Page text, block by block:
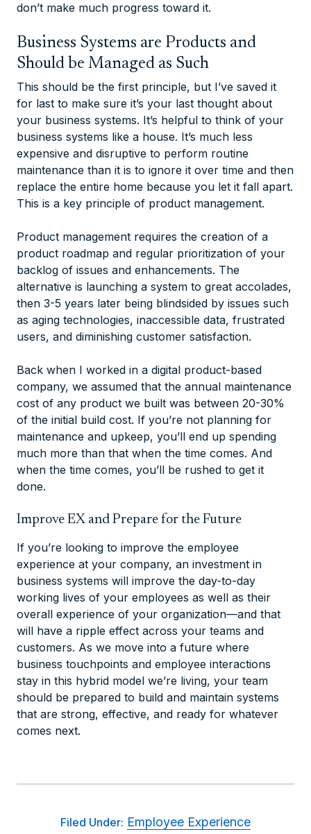
don’t make much progress toward it.
Business Systems are Products and
Should be Managed as Such
This should be the first principle, but I’ve saved it
for last to make sure it’s your last thought about
your business systems. It’s helpful to think of your
business systems like a house. It’s much less
expensive and disruptive to perform routine
maintenance than it is to ignore it over time and then
replace the entire home because you let it fall apart.
This is a key principle of product management.
Product management requires the creation of a
product roadmap and regular prioritization of your
backlog of issues and enhancements. The
alternative is launching a system to great accolades,
then 3-5 years later being blindsided by issues such
as aging technologies, inaccessible data, frustrated
users, and diminishing customer satisfaction.
Back when I worked in a digital product-based
company, we assumed that the annual maintenance
cost of any product we built was between 20-30%
of the initial build cost. If you’re not planning for
maintenance and upkeep, you’ll end up spending
much more than that when the time comes. And
when the time comes, you’ll be rushed to get it
done.
Improve EX and Prepare for the Future
If you’re looking to improve the employee
experience at your company, an investment in
business systems will improve the day-to-day
working lives of your employees as well as their
overall experience of your organization—and that
will have a ripple effect across your teams and
customers. As we move into a future where
business touchpoints and employee interactions
stay in this hybrid model we’re living, your team
should be prepared to build and maintain systems
that are strong, effective, and ready for whatever
comes next.
Filed Under: Employee Experience